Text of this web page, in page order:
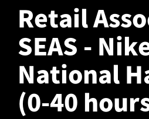
Retail
SEAS -
National
(0-40